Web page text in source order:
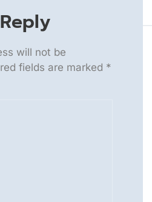
will not be
fields are marked *